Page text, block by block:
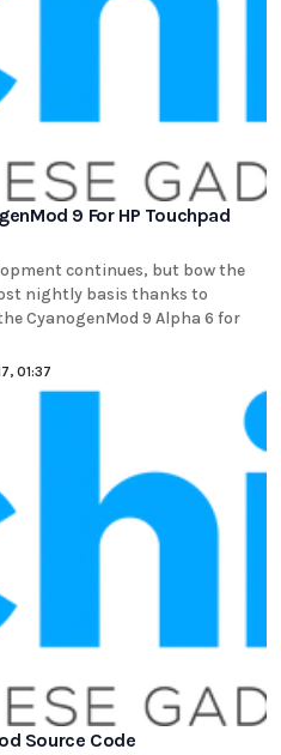
9 For HP Touchpad
continues, but bow the
nightly basis thanks to
01:37
Source Code